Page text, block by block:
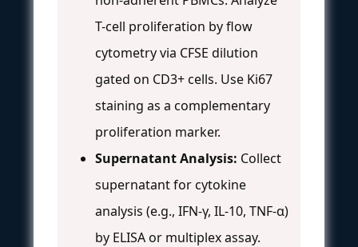
T-cell proliferation by flow
cytometry via CFSE dilution
gated on CD3+ cells. Use Ki67
staining as a complementary
proliferation marker.
Supernatant Analysis: Collect
supernatant for cytokine
analysis (e.g., IFN-γ, IL-10, TNF-α)
by ELISA or multiplex assay.